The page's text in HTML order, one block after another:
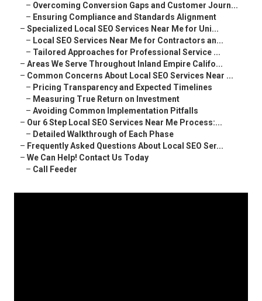
– Overcoming Conversion Gaps and Customer Journ...
– Ensuring Compliance and Standards Alignment
– Specialized Local SEO Services Near Me for Uni...
– Local SEO Services Near Me for Contractors an...
– Tailored Approaches for Professional Service ...
– Areas We Serve Throughout Inland Empire Califo...
– Common Concerns About Local SEO Services Near ...
– Pricing Transparency and Expected Timelines
– Measuring True Return on Investment
– Avoiding Common Implementation Pitfalls
– Our 6 Step Local SEO Services Near Me Process:...
– Detailed Walkthrough of Each Phase
– Frequently Asked Questions About Local SEO Ser...
– We Can Help! Contact Us Today
– Call Feeder